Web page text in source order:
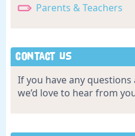
Parents & Teachers
Contact Us
If you have any questions
we’d love to hear from